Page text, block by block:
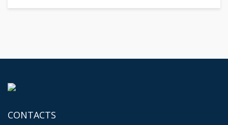
CONTACTS